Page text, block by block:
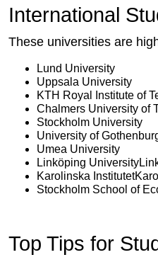
International
These universities are
Lund University
Uppsala University
KTH Royal Institute of
Chalmers University of
Stockholm University
University of
Umea University
Linköping
Karolinska
Stockholm School of
Top Tips for